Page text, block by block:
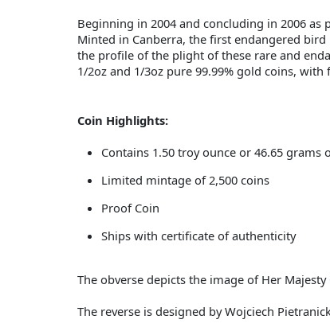
Beginning in 2004 and concluding in 2006 as
Minted in Canberra, the first endangered
the profile of the plight of these rare and
1/2oz and 1/3oz pure 99.99% gold coins, with
Coin Highlights:
Contains 1.50 troy ounce or 46.65 grams
Limited mintage of 2,500 coins
Proof Coin
Ships with certificate of authenticity
The obverse depicts the image of Her Majesty
The reverse is designed by Wojciech